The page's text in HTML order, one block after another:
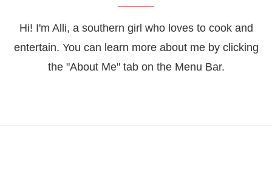
Hi! I'm Alli, a southern girl who loves to cook and
entertain. You can learn more about me by clicking
the "About Me" tab on the Menu Bar.